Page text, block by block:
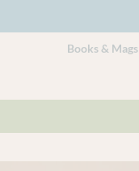
Books & Mags